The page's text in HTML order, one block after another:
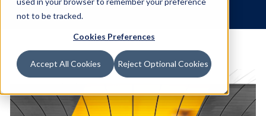
not to be tracked.
Cookies Preferences
Accept All Cookies Reject Optional Cookies
1.21.2010 / Kerry Coppinger